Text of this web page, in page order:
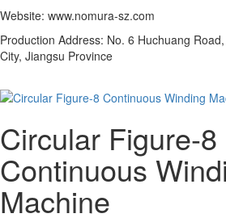
Website: www.nomura-sz.com
Production Address: No. 6 Huchuang
City, Jiangsu Province
Circular Figure-8
Continuous
Machine